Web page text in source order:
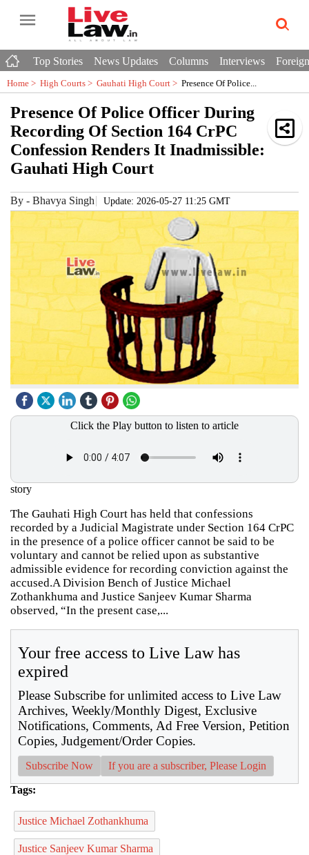
Top Stories News Updates Columns Interviews
Home > High Courts > Gauhati High Court > Presence Of Police...
Presence Of Police Officer During
Recording Of Section 164 CrPC
Confession Renders It Inadmissible:
Gauhati High Court
By - Bhavya Singh Update: 2026-05-27 11:25 GMT
Click the Play button to listen to article
story
The Gauhati High Court has held that confessions
recorded by a Judicial Magistrate under Section 164 CrPC
in the presence of a police officer cannot be said to be
voluntary and cannot be relied upon as substantive
admissible evidence for recording conviction against the
accused.A Division Bench of Justice Michael
Zothankhuma and Justice Sanjeev Kumar Sharma
observed, “In the present case,...
Your free access to Live Law has
expired
Please Subscribe for unlimited access to Live Law
Archives, Weekly/Monthly Digest, Exclusive
Notifications, Comments, Ad Free Version, Petition
Copies, Judgement/Order Copies.
Subscribe Now If you are a subscriber, Please Login
Tags:
Justice Michael Zothankhuma
Justice Sanjeev Kumar Sharma